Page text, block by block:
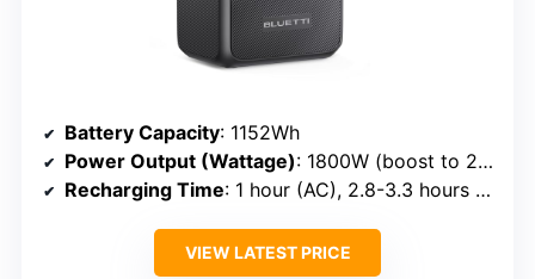
Battery Capacity: 1152Wh
Power Output (Wattage): 1800W (boost to 2700W)
Recharging Time: 1 hour (AC), 2.8-3.3 hours (solar)
VIEW LATEST PRICE